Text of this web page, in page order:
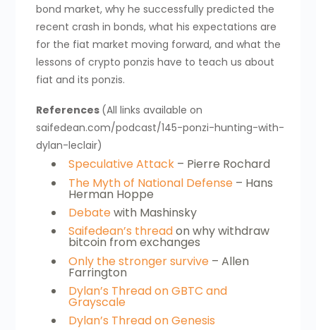
bond market, why he successfully predicted the
recent crash in bonds, what his expectations are
for the fiat market moving forward, and what the
lessons of crypto ponzis have to teach us about
fiat and its ponzis.
References (All links available on
saifedean.com/podcast/145-ponzi-hunting-with-
dylan-leclair)
Speculative Attack– Pierre Rochard
The Myth of National Defense– Hans
Herman Hoppe
Debatewith Mashinsky
Saifedean’s threadon why withdraw
bitcoin from exchanges
Only the stronger survive– Allen
Farrington
Dylan’s Thread on GBTC and
Grayscale
Dylan’s Thread on Genesis